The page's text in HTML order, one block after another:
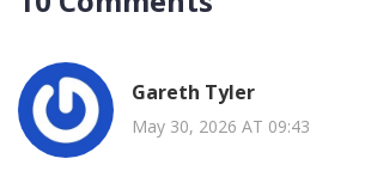
Gareth Tyler
May 30, 2026 AT 09:43